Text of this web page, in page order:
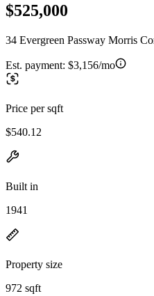
$525,000
34 Evergreen Passway Morris
Est. payment: $3,156/mo
Price per sqft
$540.12
Built in
1941
Property size
972 sqft